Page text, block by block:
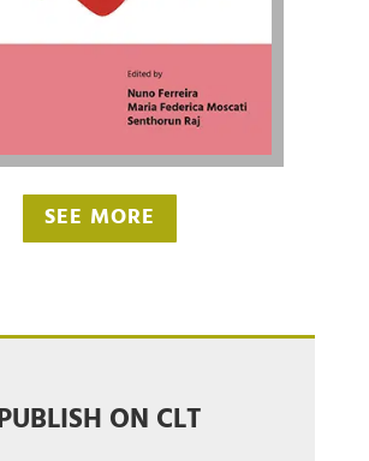
SEE MORE
ON CLT